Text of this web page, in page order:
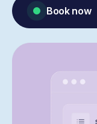
Book now